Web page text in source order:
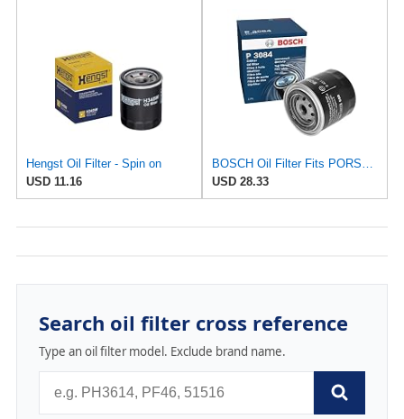
Hengst Oil Filter - Spin on
USD 11.16
BOSCH Oil Filter Fits PORSCHE 914 VW Transporter T2 T3 1.7-2L 1968-86 BLM107020
USD 28.33
Search oil filter cross reference
Type an oil filter model. Exclude brand name.